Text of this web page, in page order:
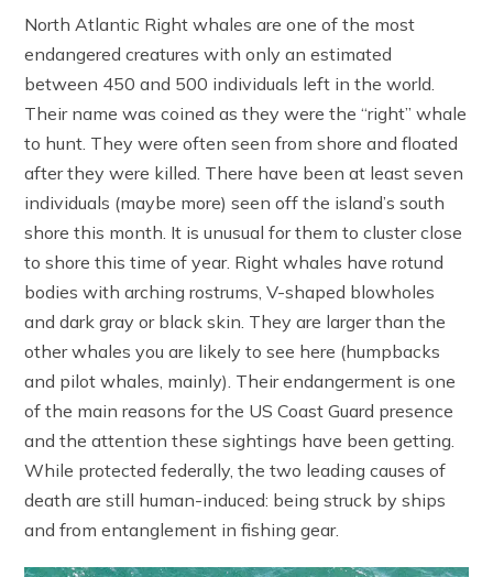
North Atlantic Right whales are one of the most
endangered creatures with only an estimated
between 450 and 500 individuals left in the world.
Their name was coined as they were the “right” whale
to hunt. They were often seen from shore and floated
after they were killed. There have been at least seven
individuals (maybe more) seen off the island’s south
shore this month. It is unusual for them to cluster close
to shore this time of year. Right whales have rotund
bodies with arching rostrums, V-shaped blowholes
and dark gray or black skin. They are larger than the
other whales you are likely to see here (humpbacks
and pilot whales, mainly). Their endangerment is one
of the main reasons for the US Coast Guard presence
and the attention these sightings have been getting.
While protected federally, the two leading causes of
death are still human-induced: being struck by ships
and from entanglement in fishing gear.